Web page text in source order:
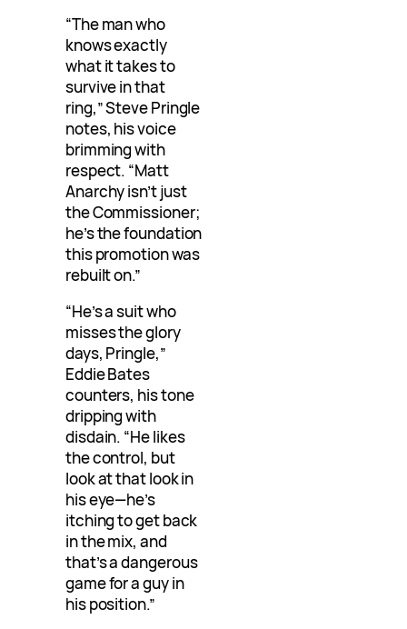
“The man who
knows exactly
what it takes to
survive in that
ring,” Steve Pringle
notes, his voice
brimming with
respect. “Matt
Anarchy isn’t just
the Commissioner;
he’s the foundation
this promotion was
rebuilt on.”
“He’s a suit who
misses the glory
days, Pringle,”
Eddie Bates
counters, his tone
dripping with
disdain. “He likes
the control, but
look at that look in
his eye—he’s
itching to get back
in the mix, and
that’s a dangerous
game for a guy in
his position.”